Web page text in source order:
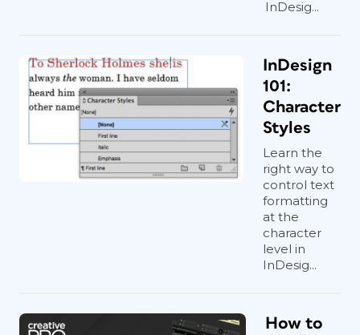
InDesig...
InDesign
101:
Character
Styles
Learn the
right way to
control text
formatting
at the
character
level in
InDesig...
How to